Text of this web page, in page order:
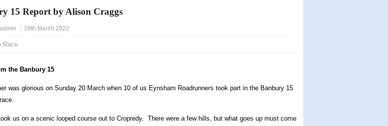
15 Report by Alison Craggs
28th March 2022
Race
the Banbury 15
was glorious on Sunday 20 March when 10 of us Eynsham Roadrunners took part in the Banbury 15
us on a scenic looped course out to Cropredy. There were a few hills, but what goes up must come